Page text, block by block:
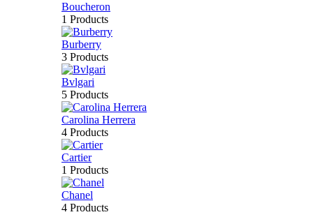
Boucheron
1 Products
Burberry
3 Products
Bvlgari
5 Products
Carolina Herrera
4 Products
Cartier
1 Products
Chanel
4 Products